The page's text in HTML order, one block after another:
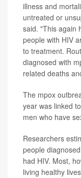
illness and
untreated or
said. "This again
people with HIV
to treatment.
diagnosed with
related deaths
The mpox
year was linked
men who have
Researchers
people
had HIV. Most,
living healthy